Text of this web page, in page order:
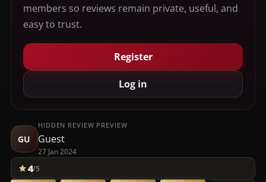
members so reviews remain private, useful, and
easy to trust.
Register
Log in
GU
HIDDEN REVIEW PREVIEW
Guest
27 Jan 2024
4/5